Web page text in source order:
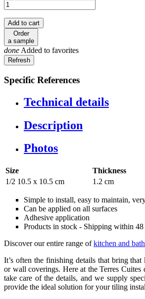
Add to cart
Order
a sample
done Added to favorites
Specific References
Technical details
Description
Photos
Size
Thickness
1/2 10.5 x 10.5 cm
1.2 cm
Simple to install, easy to maintain,
Can be applied on all surfaces
Adhesive application
Products in stock - Shipping within 48
Discover our entire range ofkitchen and
It’s often the finishing details that bring
or wall coverings. Here at the Terres
take care of the details, and we supply
provide the ideal solution for your tiling